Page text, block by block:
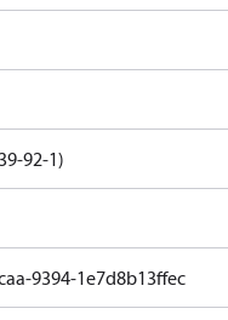
92-1)
9394-1e7d8b13ffec